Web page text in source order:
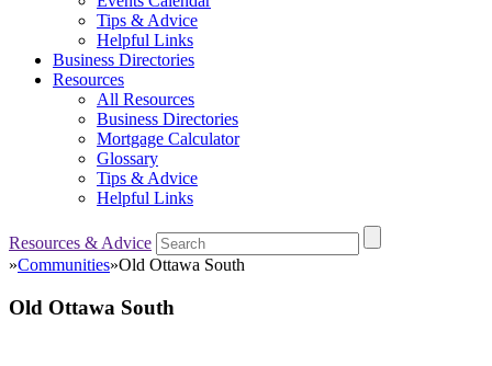
Tips & Advice
Helpful Links
Business Directories
Resources
All Resources
Business Directories
Mortgage Calculator
Glossary
Tips & Advice
Helpful Links
Resources & Advice
»Communities»Old Ottawa South
Old Ottawa South